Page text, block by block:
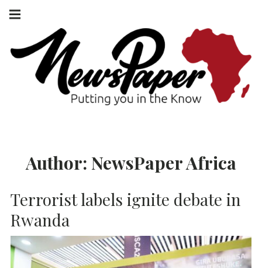
Skip
AFRICA
navigation
Author: NewsPaper Africa
Terrorist labels ignite debate in
Rwanda